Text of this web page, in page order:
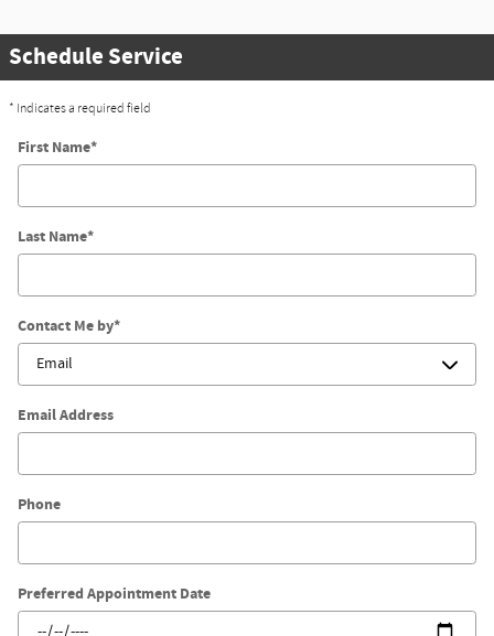
Schedule Service
* Indicates a required field
First Name*
Last Name*
Contact Me by*
Email Address
Phone
Preferred Appointment Date